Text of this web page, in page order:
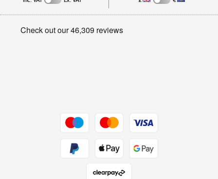
Student and Key Worker Discount
Privacy policy
Dive into incredible value